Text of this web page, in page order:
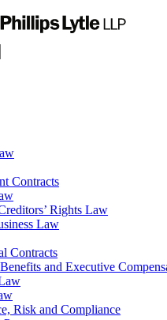
Contracts
Rights Law
Law
Contracts
and Executive
Risk and Compliance